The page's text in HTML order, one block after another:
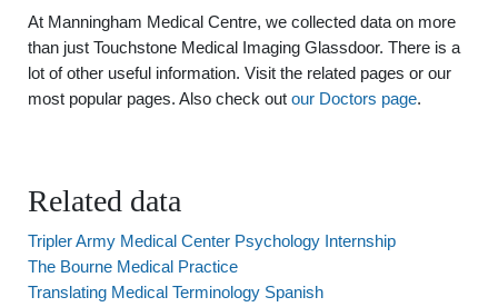
At Manningham Medical Centre, we collected data on more
than just Touchstone Medical Imaging Glassdoor. There is a
lot of other useful information. Visit the related pages or our
most popular pages. Also check out our Doctors page.
Related data
Tripler Army Medical Center Psychology Internship
The Bourne Medical Practice
Translating Medical Terminology Spanish